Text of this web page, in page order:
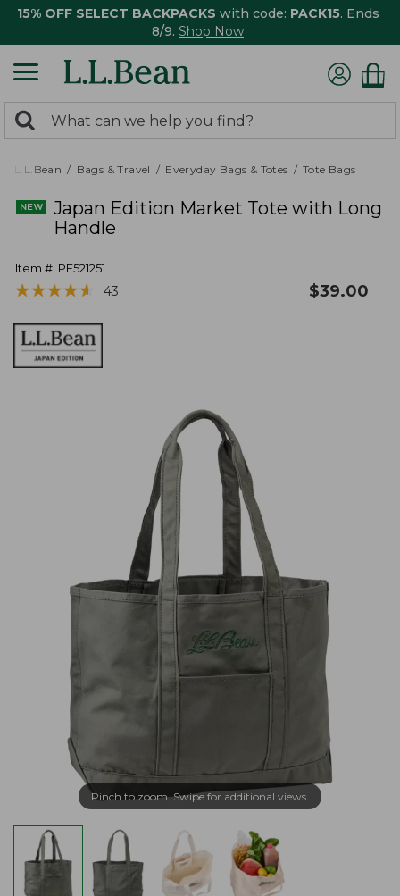
15% OFF SELECT BACKPACKS with code: PACK15. Ends
8/9. Shop Now
search
returned.
Search:
L.L.Bean Bags & Travel Everyday Bags & Totes Tote Bags
Japan Edition Market Tote with Long
Handle
Item #: PF521251
★★★★★
★★★★★ 43 $39.00
Pinch to zoom. Swipe for additional views.